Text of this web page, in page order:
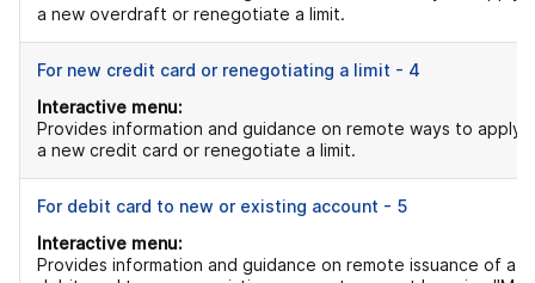
a new overdraft or renegotiate a limit.
For new credit card or renegotiating a limit - 4
Interactive menu:
Provides information and guidance on remote ways to apply
a new credit card or renegotiate a limit.
For debit card to new or existing account - 5
Interactive menu:
Provides information and guidance on remote issuance of a